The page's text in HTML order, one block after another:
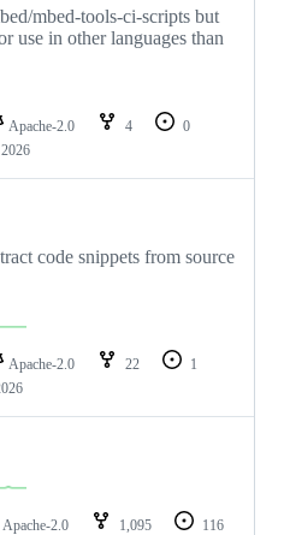
mbed-tools-ci-scripts but
use in other languages than
Apache-2.0 4
0
code snippets from source
Apache-2.0 22
1
Apache-2.0 1,095
116